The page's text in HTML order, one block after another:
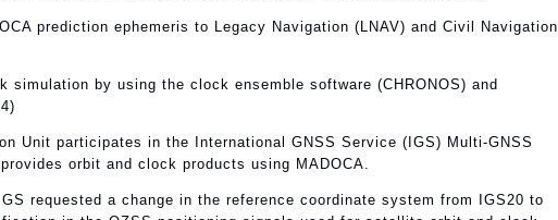
prediction ephemeris to Legacy Navigation (LNAV) and Civil Navigation
simulation by using the clock ensemble software (CHRONOS) and
Unit participates in the International GNSS Service (IGS) Multi-GNSS
orbit and clock products using MADOCA.
requested a change in the reference coordinate system from IGS20 to